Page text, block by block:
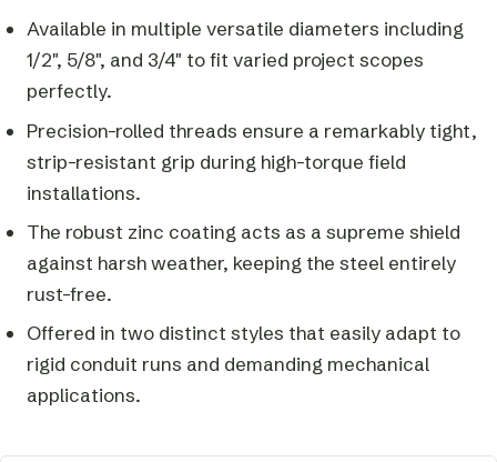
Available in multiple versatile diameters including
1/2″, 5/8″, and 3/4″ to fit varied project scopes
perfectly.
Precision-rolled threads ensure a remarkably tight,
strip-resistant grip during high-torque field
installations.
The robust zinc coating acts as a supreme shield
against harsh weather, keeping the steel entirely
rust-free.
Offered in two distinct styles that easily adapt to
rigid conduit runs and demanding mechanical
applications.